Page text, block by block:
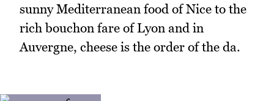
sunny Mediterranean food of Nice to the
rich bouchon fare of Lyon and in
Auvergne, cheese is the order of the da.